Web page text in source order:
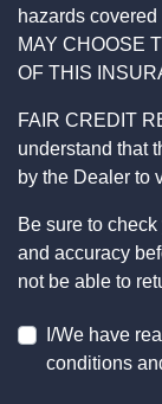
hazards
MAY CHOOSE
OF THIS
FAIR CREDIT
understand that
by the Dealer to
Be sure to
and accuracy
not be able to
I/We have
conditions